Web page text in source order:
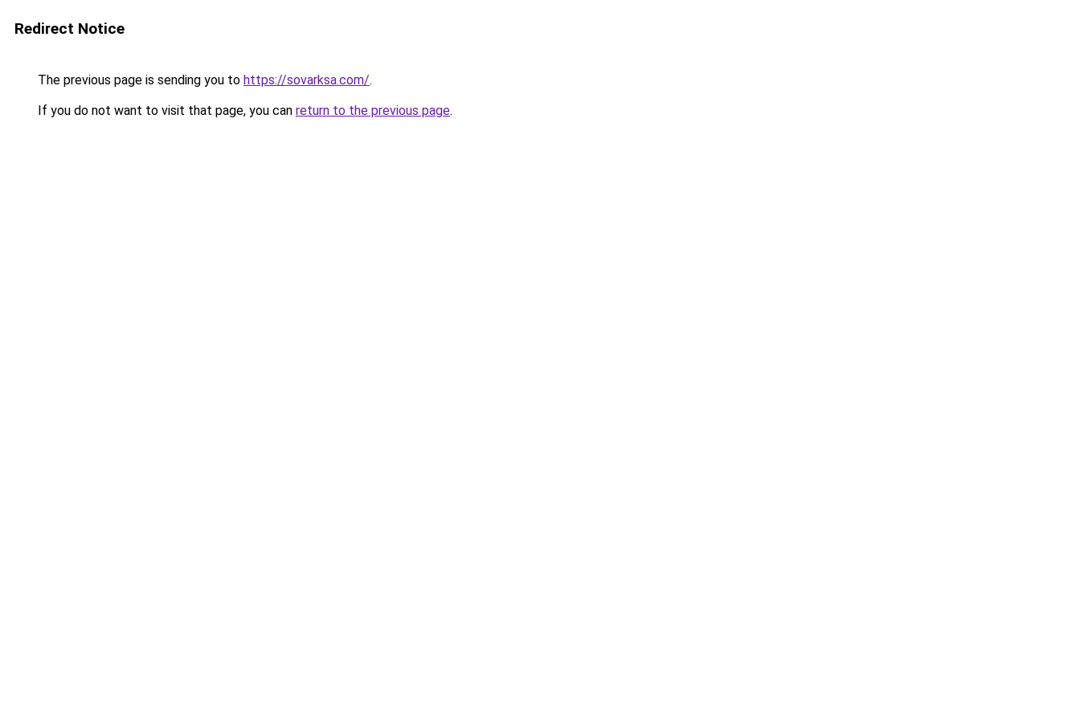
Redirect Notice
The previous page is sending you to https://sovarksa.com/.
If you do not want to visit that page, you can return to the previous page.